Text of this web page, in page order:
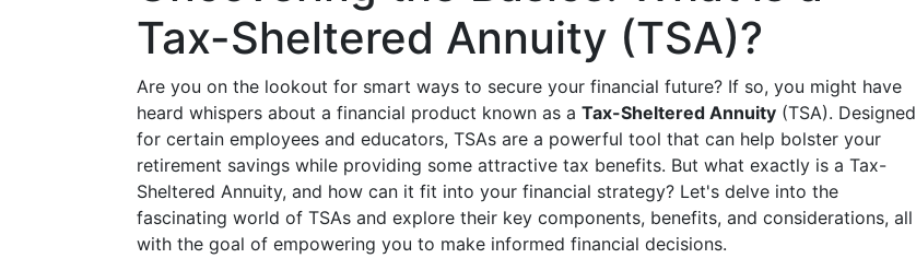
Tax-Sheltered Annuity (TSA)?
Are you on the lookout for smart ways to secure your financial future? If so, you might have
heard whispers about a financial product known as a Tax-Sheltered Annuity (TSA). Designed
for certain employees and educators, TSAs are a powerful tool that can help bolster your
retirement savings while providing some attractive tax benefits. But what exactly is a Tax-
Sheltered Annuity, and how can it fit into your financial strategy? Let's delve into the
fascinating world of TSAs and explore their key components, benefits, and considerations, all
with the goal of empowering you to make informed financial decisions.